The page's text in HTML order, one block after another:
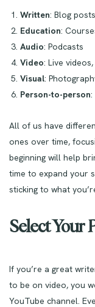
Written: Blog
Education:
Audio: Podcasts
Video: Live
Visual:
Person-to-person:
All of us have
ones over time,
beginning will help
time to expand your
sticking to what
Select Your
If you’re a great
to be on video, you
YouTube channel.